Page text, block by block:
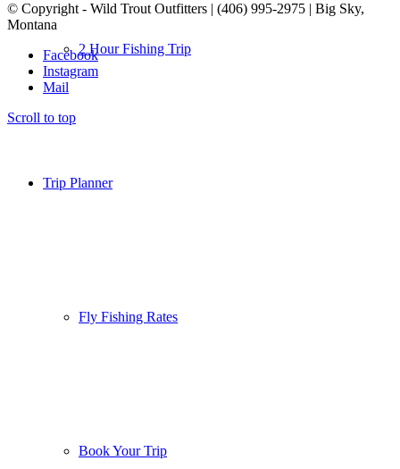
2 Hour Fishing Trip
Trip Planner
Fly Fishing Rates
Book Your Trip
© Copyright - Wild Trout Outfitters | (406) 995-2975 | Big Sky,
Montana
Facebook
Instagram
Mail
Scroll to top